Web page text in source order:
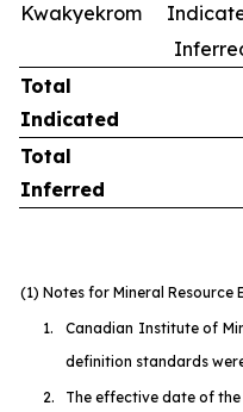
Kwakyekrom
Total
Indicated
Total
Inferred
(1) Notes for Mineral Resource
1.
Canadian Institute of
definition standards
2.
The effective date of the